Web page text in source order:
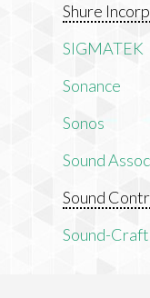
Shure
SIGMATEK
Sonance
Sonos
Sound
Sound
Sound-